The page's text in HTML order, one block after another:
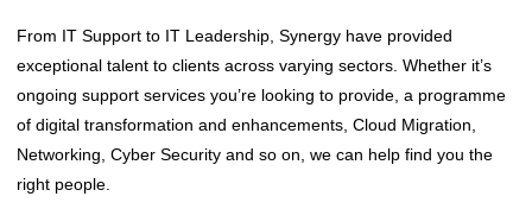
From IT Support to IT Leadership, Synergy have provided
exceptional talent to clients across varying sectors. Whether it’s
ongoing support services you’re looking to provide, a programme
of digital transformation and enhancements, Cloud Migration,
Networking, Cyber Security and so on, we can help find you the
right people.